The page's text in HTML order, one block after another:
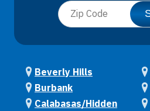
Beverly Hills
Burbank
Calabasas/Hidden